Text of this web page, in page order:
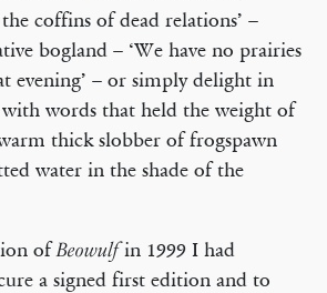
coffins of dead relations’ –
bogland – ‘We have no prairies
evening’ – or simply delight in
words that held the weight of
thick slobber of frogspawn
water in the shade of the
ofBeowulfin 1999 I had
a signed first edition and to